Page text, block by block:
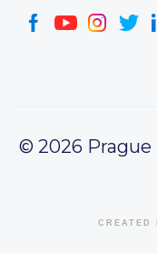
© 2026
CREATED